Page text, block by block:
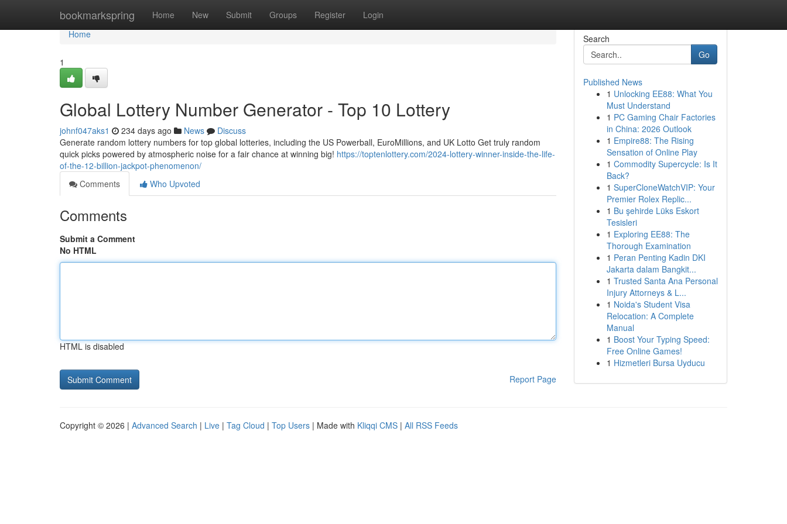
bookmarkspring Home New Submit Groups Register Login
Home
Home
1
Global Lottery Number Generator - Top 10 Lottery
johnf047aks1 234 days ago News
Discuss
Generate random lottery numbers for top global lotteries, including the US Powerball, EuroMillions, and UK Lotto Get truly random
quick picks powered by atmospheric noise for a fair chance at winning big! https://toptenlottery.com/2024-lottery-winner-inside-the-life-
of-the-12-billion-jackpot-phenomenon/
Comments
Who Upvoted
Comments
Submit a Comment
No HTML
HTML is disabled
Report Page
Search
Go
Published News
1 Unlocking EE88: What You
Must Understand
1 PC Gaming Chair Factories
in China: 2026 Outlook
1 Empire88: The Rising
Sensation of Online Play
1 Commodity Supercycle: Is It
Back?
1 SuperCloneWatchVIP: Your
Premier Rolex Replic...
1 Bu şehirde Lüks Eskort
Tesisleri
1 Exploring EE88: The
Thorough Examination
1 Peran Penting Kadin DKI
Jakarta dalam Bangkit...
1 Trusted Santa Ana Personal
Injury Attorneys & L...
1 Noida's Student Visa
Relocation: A Complete
Manual
1 Boost Your Typing Speed:
Free Online Games!
1 Hizmetleri Bursa Uyducu
Copyright © 2026 | Advanced Search | Live | Tag Cloud | Top Users | Made with Kliqqi CMS | All RSS Feeds